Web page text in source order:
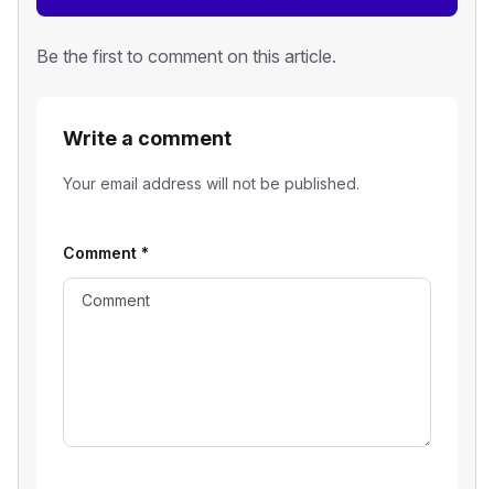
Be the first to comment on this article.
Write a comment
Your email address will not be published.
Comment *